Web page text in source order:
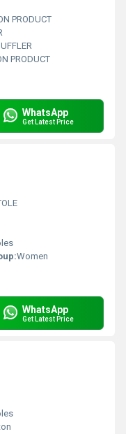
PRODUCT
PRODUCT
WhatsApp
Get Latest Price
Women
WhatsApp
Get Latest Price